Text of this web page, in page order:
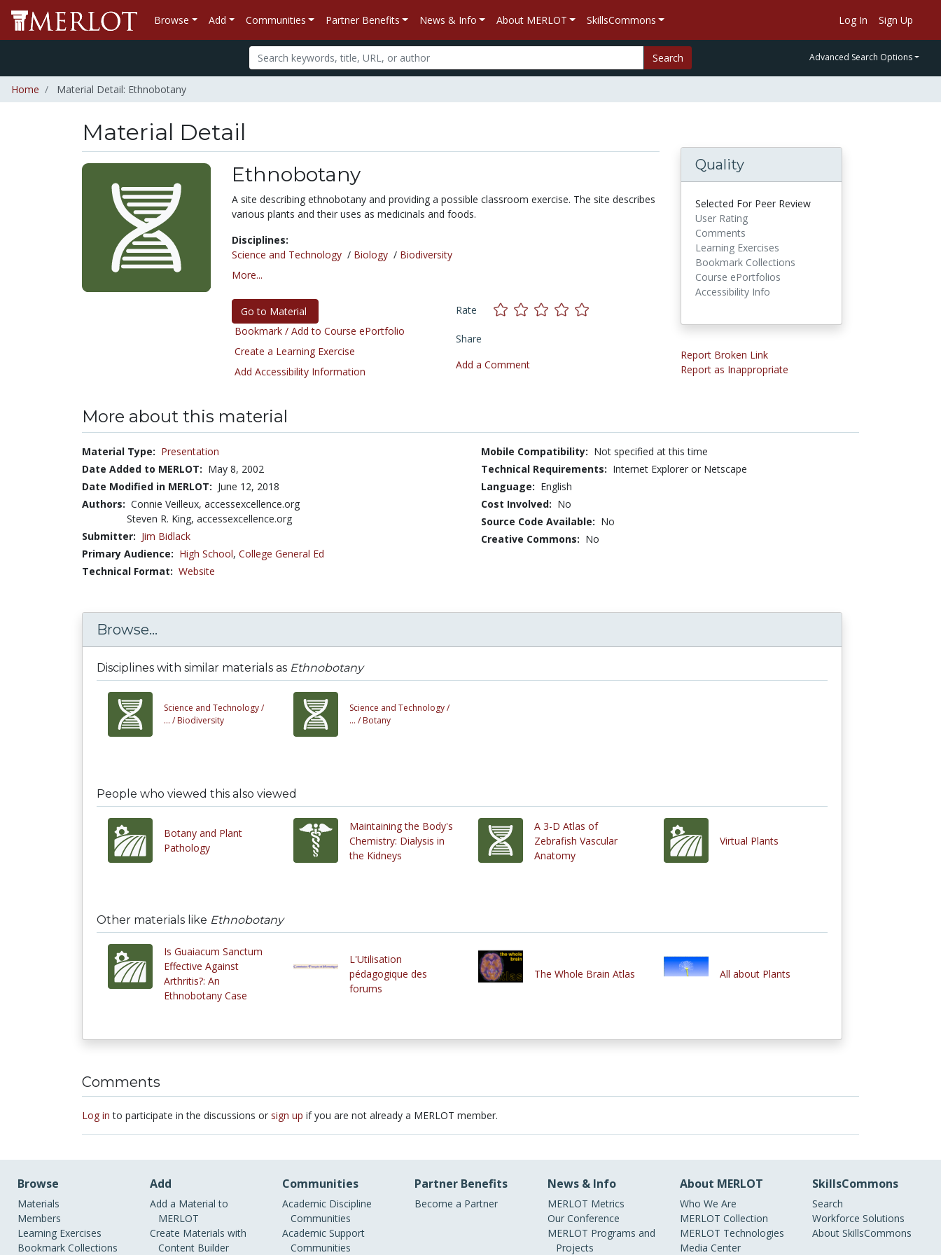
Browse Add Communities Partner Benefits News & Info About MERLOT SkillsCommons Log In Sign Up
Search Advanced Search Options
Home Material Detail: Ethnobotany
Material Detail
Ethnobotany
A site describing ethnobotany and providing a possible classroom exercise. The site describes
various plants and their uses as medicinals and foods.
Disciplines:
Science and Technology/ Biology/ Biodiversity
More...
Go to Material
Bookmark / Add to Course ePortfolio
Create a Learning Exercise
Add Accessibility Information
Rate
Share
Add a Comment
Quality
Selected For Peer Review
User Rating
Comments
Learning Exercises
Bookmark Collections
Course ePortfolios
Accessibility Info
Report Broken Link
Report as Inappropriate
More about this material
Material Type: Presentation
Date Added to MERLOT: May 8, 2002
Date Modified in MERLOT: June 12, 2018
Authors: Connie Veilleux, accessexcellence.org
Steven R. King, accessexcellence.org
Submitter: Jim Bidlack
Primary Audience: High School, College General Ed
Technical Format: Website
Mobile Compatibility: Not specified at this time
Technical Requirements: Internet Explorer or Netscape
Language: English
Cost Involved: No
Source Code Available: No
Creative Commons: No
Browse...
Disciplines with similar materials as Ethnobotany
Science and Technology /
... / Biodiversity
Science and Technology /
... /Botany
People who viewed this also viewed
Botany and Plant
Pathology
Maintaining the Body's
Chemistry: Dialysis in
the Kidneys
A 3-D Atlas of
Zebrafish Vascular
Anatomy
Virtual Plants
Other materials like Ethnobotany
Is Guaiacum Sanctum
Effective Against
Arthritis?: An
Ethnobotany Case
L'Utilisation
pédagogique des
forums
The Whole Brain Atlas All about Plants
Comments
Log in to participate in the discussions or sign up if you are not already a MERLOT member.
Browse
Materials
Members
Learning Exercises
Bookmark Collections
Add
Add a Material to
MERLOT
Create Materials with
Content Builder
Communities
Academic Discipline
Communities
Academic Support
Communities
Partner Benefits
Become a Partner
News & Info
MERLOT Metrics
Our Conference
MERLOT Programs and
Projects
About MERLOT
Who We Are
MERLOT Collection
MERLOT Technologies
Media Center
SkillsCommons
Search
Workforce Solutions
About SkillsCommons